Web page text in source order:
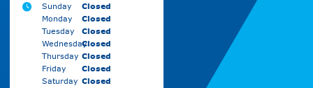
Sunday
Closed
Monday
Closed
Tuesday
Closed
WednesdayClosed
Thursday Closed
Friday
Closed
Saturday Closed